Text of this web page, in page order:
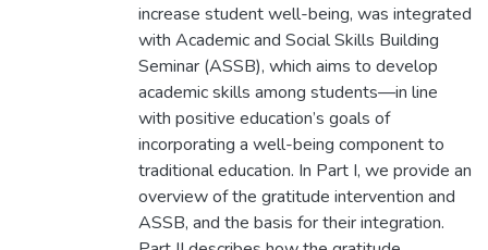
increase student well-being, was integrated
with Academic and Social Skills Building
Seminar (ASSB), which aims to develop
academic skills among students—in line
with positive education’s goals of
incorporating a well-being component to
traditional education. In Part I, we provide an
overview of the gratitude intervention and
ASSB, and the basis for their integration.